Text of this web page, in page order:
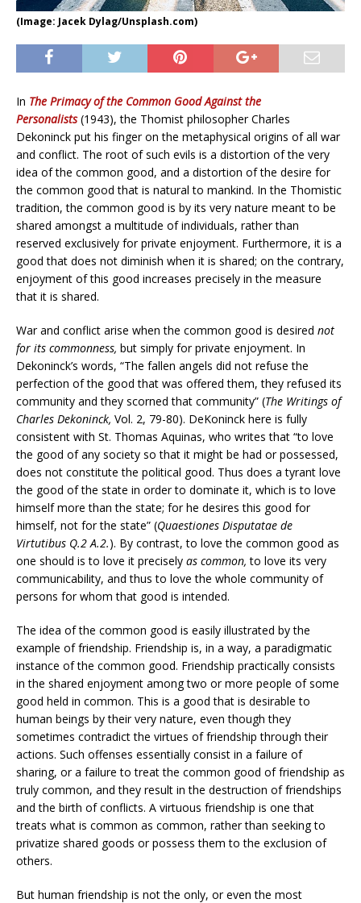
(Image: Jacek Dylag/Unsplash.com)
In The Primacy of the Common Good Against the
Personalists(1943), the Thomist philosopher Charles
Dekoninck put his finger on the metaphysical origins of all war
and conflict. The root of such evils is a distortion of the very
idea of the common good, and a distortion of the desire for
the common good that is natural to mankind. In the Thomistic
tradition, the common good is by its very nature meant to be
shared amongst a multitude of individuals, rather than
reserved exclusively for private enjoyment. Furthermore, it is a
good that does not diminish when it is shared; on the contrary,
enjoyment of this good increases precisely in the measure
that it is shared.
War and conflict arise when the common good is desired not
for its commonness, but simply for private enjoyment. In
Dekoninck’s words, “The fallen angels did not refuse the
perfection of the good that was offered them, they refused its
community and they scorned that community” (The Writings of
Charles Dekoninck, Vol. 2, 79-80). DeKoninck here is fully
consistent with St. Thomas Aquinas, who writes that “to love
the good of any society so that it might be had or possessed,
does not constitute the political good. Thus does a tyrant love
the good of the state in order to dominate it, which is to love
himself more than the state; for he desires this good for
himself, not for the state” (Quaestiones Disputatae de
Virtutibus Q.2 A.2.). By contrast, to love the common good as
one should is to love it precisely as common,to love its very
communicability, and thus to love the whole community of
persons for whom that good is intended.
The idea of the common good is easily illustrated by the
example of friendship. Friendship is, in a way, a paradigmatic
instance of the common good. Friendship practically consists
in the shared enjoyment among two or more people of some
good held in common. This is a good that is desirable to
human beings by their very nature, even though they
sometimes contradict the virtues of friendship through their
actions. Such offenses essentially consist in a failure of
sharing, or a failure to treat the common good of friendship as
truly common, and they result in the destruction of friendships
and the birth of conflicts. A virtuous friendship is one that
treats what is common as common, rather than seeking to
privatize shared goods or possess them to the exclusion of
others.
But human friendship is not the only, or even the most